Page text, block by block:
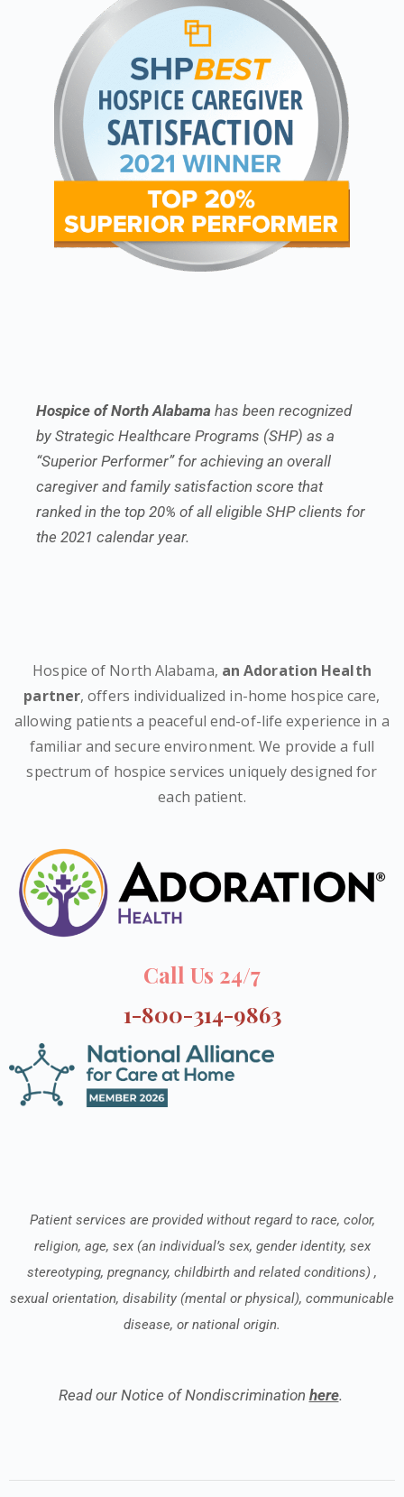
Hospice of North Alabama has been recognized
by Strategic Healthcare Programs (SHP) as a
“Superior Performer” for achieving an overall
caregiver and family satisfaction score that
ranked in the top 20% of all eligible SHP clients for
the 2021 calendar year.
Hospice of North Alabama, an Adoration Health
partner, offers individualized in-home hospice care,
allowing patients a peaceful end-of-life experience in a
familiar and secure environment. We provide a full
spectrum of hospice services uniquely designed for
each patient.
Call Us 24/7
1-800-314-9863
Patient services are provided without regard to race, color,
religion, age, sex (an individual’s sex, gender identity, sex
stereotyping, pregnancy, childbirth and related conditions) ,
sexual orientation, disability (mental or physical), communicable
disease, or national origin.
Read our Notice of Nondiscrimination here.